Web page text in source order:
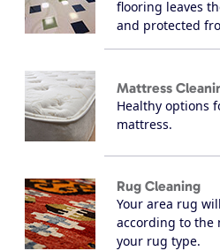
flooring leaves
and protected
Mattress
Healthy options
mattress.
Rug Cleaning
Your area rug
according to the
your rug type.